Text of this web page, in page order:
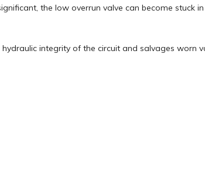
the low overrun valve can become stuck
integrity of the circuit and salvages worn